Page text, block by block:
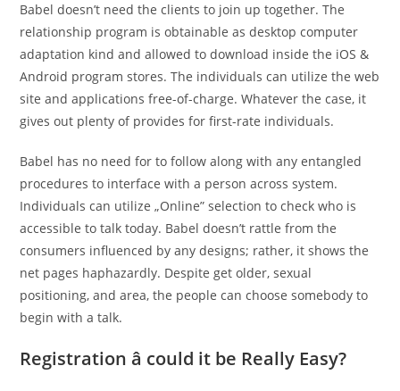
Babel doesn’t need the clients to join up together. The
relationship program is obtainable as desktop computer
adaptation kind and allowed to download inside the iOS &
Android program stores. The individuals can utilize the web
site and applications free-of-charge. Whatever the case, it
gives out plenty of provides for first-rate individuals.
Babel has no need for to follow along with any entangled
procedures to interface with a person across system.
Individuals can utilize „Online” selection to check who is
accessible to talk today. Babel doesn’t rattle from the
consumers influenced by any designs; rather, it shows the
net pages haphazardly. Despite get older, sexual
positioning, and area, the people can choose somebody to
begin with a talk.
Registration â could it be Really Easy?